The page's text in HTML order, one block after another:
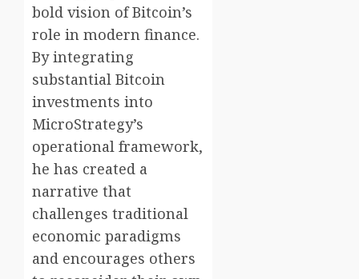
bold vision of Bitcoin’s
role in modern finance.
By integrating
substantial Bitcoin
investments into
MicroStrategy’s
operational framework,
he has created a
narrative that
challenges traditional
economic paradigms
and encourages others